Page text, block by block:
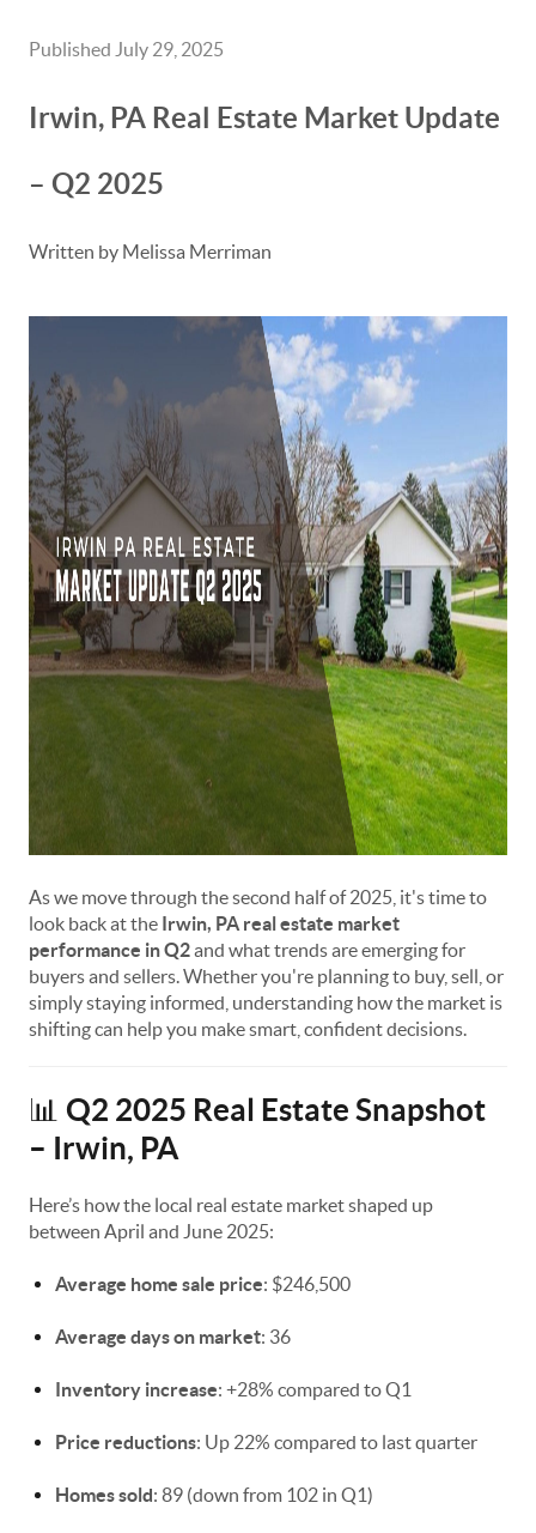
Published July 29, 2025
Irwin, PA Real Estate Market Update
– Q2 2025
Written by Melissa Merriman
As we move through the second half of 2025, it's time to
look back at the Irwin, PA real estate market
performance in Q2and what trends are emerging for
buyers and sellers. Whether you're planning to buy, sell, or
simply staying informed, understanding how the market is
shifting can help you make smart, confident decisions.
📊 Q2 2025 Real Estate Snapshot
– Irwin, PA
Here’s how the local real estate market shaped up
between April and June 2025:
Average home sale price: $246,500
Average days on market: 36
Inventory increase: +28% compared to Q1
Price reductions: Up 22% compared to last quarter
Homes sold: 89 (down from 102 in Q1)